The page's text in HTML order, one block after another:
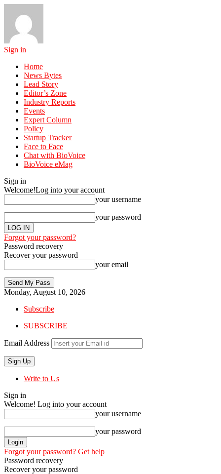
Sign in
Home
News Bytes
Lead Story
Editor’s Zone
Industry Reports
Events
Expert Column
Policy
Startup Tracker
Face to Face
Chat with BioVoice
BioVoice eMag
Sign in
Welcome!Log into your account
your username
your password
Forgot your password?
Password recovery
Recover your password
your email
Monday, August 10, 2026
Subscribe
SUBSCRIBE
Email Address
Write to Us
Sign in
Welcome! Log into your account
your username
your password
Forgot your password? Get help
Password recovery
Recover your password